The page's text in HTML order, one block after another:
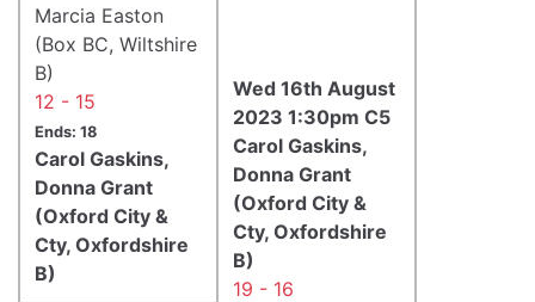
Marcia Easton
(Box BC, Wiltshire
B)
12 - 15
Ends: 18
Carol Gaskins,
Donna Grant
(Oxford City &
Cty, Oxfordshire
B)
Wed 16th August
2023 1:30pm C5
Carol Gaskins,
Donna Grant
(Oxford City &
Cty, Oxfordshire
B)
19 - 16